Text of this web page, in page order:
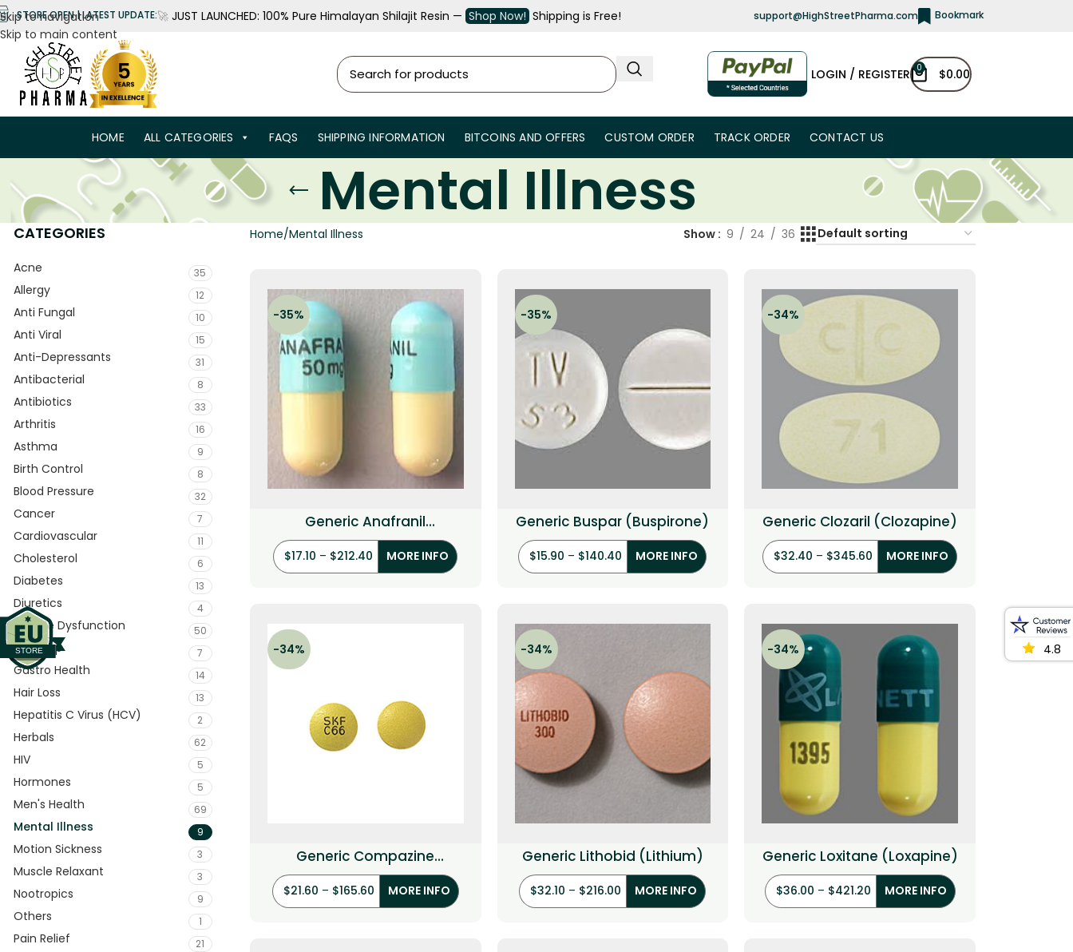
Skip to navigation
Skip to main content
STORE OPEN | LATEST UPDATE:🚀 JUST LAUNCHED: 100% Pure Himalayan Shilajit Resin — Shop Now! Shipping is Free! support@HighStreetPharma.com Bookmark
LOGIN / REGISTER 0 $0.00
HOME ALL CATEGORIES FAQS SHIPPING INFORMATION BITCOINS AND OFFERS CUSTOM ORDER TRACK ORDER CONTACT US
Mental Illness
CATEGORIES
Acne 35
Allergy 12
Anti Fungal 10
Anti Viral 15
Anti-Depressants 31
Antibacterial 8
Antibiotics 33
Arthritis 16
Asthma 9
Birth Control 8
Blood Pressure 32
Cancer 7
Cardiovascular 11
Cholesterol 6
Diabetes 13
Diuretics 4
Erectile Dysfunction 50
Eye Drop 7
Gastro Health 14
Hair Loss 13
Hepatitis C Virus (HCV) 2
Herbals 62
HIV 5
Hormones 5
Men's Health 69
Mental Illness 9
Motion Sickness 3
Muscle Relaxant 3
Nootropics 9
Others 1
Pain Relief 21
Home Mental Illness Show 9 24 36
-35%
Generic Anafranil
(Clomipramine HCI)
$17.10 – $212.40 MORE INFO
-35%
Generic Buspar (Buspirone)
$15.90 – $140.40 MORE INFO
-34%
Generic Clozaril (Clozapine)
$32.40 – $345.60 MORE INFO
-34%
Generic Compazine
(Prochlorperazine)
$21.60 – $165.60 MORE INFO
-34%
Generic Lithobid (Lithium)
$32.10 – $216.00 MORE INFO
-34%
Generic Loxitane (Loxapine)
$36.00 – $421.20 MORE INFO
4.8